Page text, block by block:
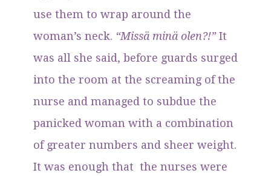
use them to wrap around the
woman’s neck. “Missä minä olen?!”It
was all she said, before guards surged
into the room at the screaming of the
nurse and managed to subdue the
panicked woman with a combination
of greater numbers and sheer weight.
It was enough that the nurses were